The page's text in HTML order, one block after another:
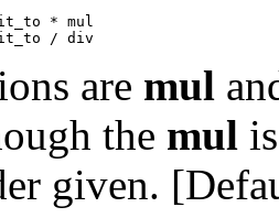
are mul
the mul
given.